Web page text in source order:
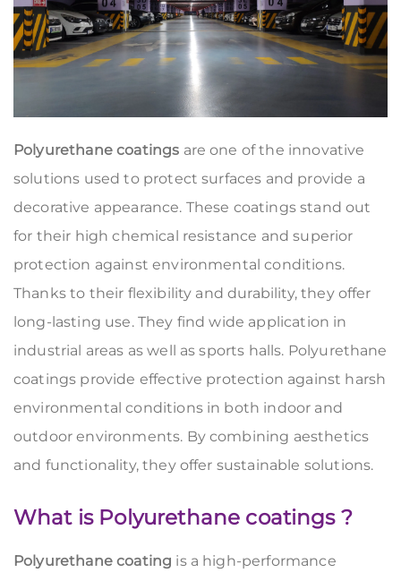
Polyurethane coatings are one of the innovative
solutions used to protect surfaces and provide a
decorative appearance. These coatings stand out
for their high chemical resistance and superior
protection against environmental conditions.
Thanks to their flexibility and durability, they offer
long-lasting use. They find wide application in
industrial areas as well as sports halls. Polyurethane
coatings provide effective protection against harsh
environmental conditions in both indoor and
outdoor environments. By combining aesthetics
and functionality, they offer sustainable solutions.
What is Polyurethane coatings ?
Polyurethane coating is a high-performance